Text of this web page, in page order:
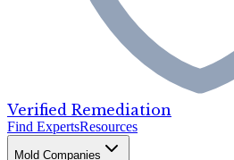
Verified Remediation
Find ExpertsResources
Mold Companies